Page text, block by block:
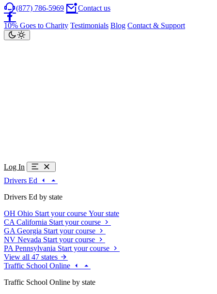
(877) 786-5969 Contact us
10% Goes to Charity Testimonials Blog Contact & Support
Log In
Drivers Ed
Drivers Ed by state
OH Ohio Start your course Your state
CA California Start your course
GA Georgia Start your course
NV Nevada Start your course
PA Pennsylvania Start your course
View all 47 states
Traffic School Online
Traffic School Online by state